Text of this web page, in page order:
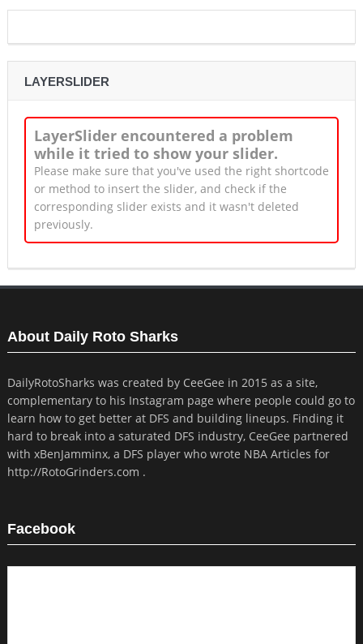
LAYERSLIDER
LayerSlider encountered a problem
while it tried to show your slider.
Please make sure that you've used the right shortcode
or method to insert the slider, and check if the
corresponding slider exists and it wasn't deleted
previously.
About Daily Roto Sharks
DailyRotoSharks was created by CeeGee in 2015 as a site,
complementary to his Instagram page where people could go to
learn how to get better at DFS and building lineups. Finding it
hard to break into a saturated DFS industry, CeeGee partnered
with xBenJamminx, a DFS player who wrote NBA Articles for
http://RotoGrinders.com .
Facebook